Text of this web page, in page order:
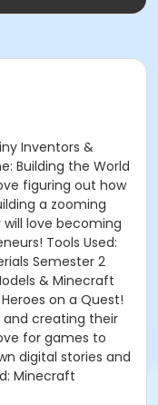
Inventors &
Building the World
figuring out how
a zooming
love becoming
Tools Used:
Semester 2
& Minecraft
on a Quest!
and creating their
for games to
digital stories and
Minecraft